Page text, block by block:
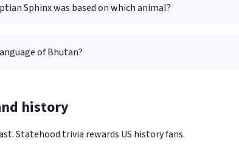
Sphinx was based on which animal?
of Bhutan?
history
Statehood trivia rewards US history fans.